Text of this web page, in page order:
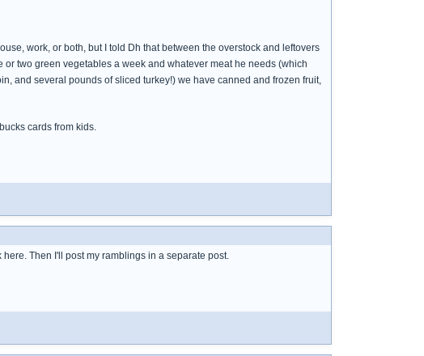
work, or both, but I told Dh that between the overstock and leftovers
two green vegetables a week and whatever meat he needs (which
and several pounds of sliced turkey!) we have canned and frozen fruit,
cards from kids.
Then I'll post my ramblings in a separate post.